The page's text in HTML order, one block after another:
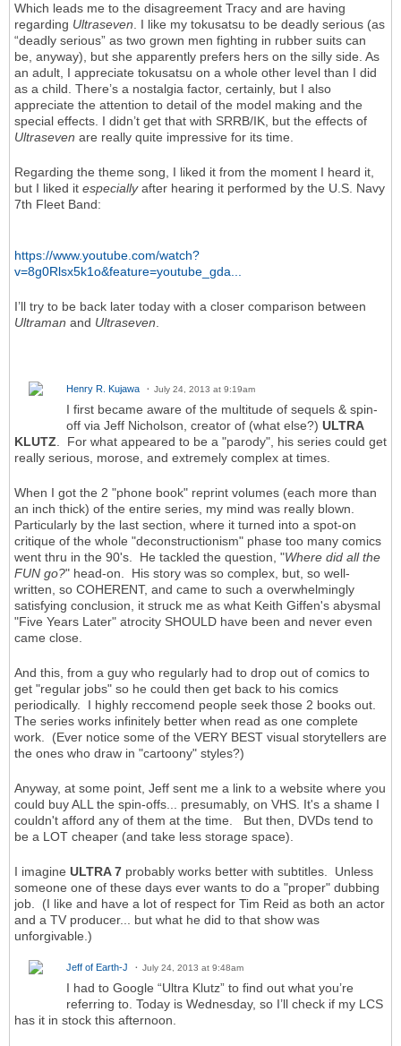
Which leads me to the disagreement Tracy and are having
regarding Ultraseven. I like my tokusatsu to be deadly serious (as
“deadly serious” as two grown men fighting in rubber suits can
be, anyway), but she apparently prefers hers on the silly side. As
an adult, I appreciate tokusatsu on a whole other level than I did
as a child. There’s a nostalgia factor, certainly, but I also
appreciate the attention to detail of the model making and the
special effects. I didn’t get that with SRRB/IK, but the effects of
Ultraseven are really quite impressive for its time.
Regarding the theme song, I liked it from the moment I heard it,
but I liked it especiallyafter hearing it performed by the U.S. Navy
7th Fleet Band:
https://www.youtube.com/watch?
v=8g0Rlsx5k1o&feature=youtube_gda...
I’ll try to be back later today with a closer comparison between
Ultraman and Ultraseven.
Henry R. Kujawa July 24, 2013 at 9:19am
I first became aware of the multitude of sequels & spin-
off via Jeff Nicholson, creator of (what else?) ULTRA
KLUTZ. For what appeared to be a "parody", his series could get
really serious, morose, and extremely complex at times.
When I got the 2 "phone book" reprint volumes (each more than
an inch thick) of the entire series, my mind was really blown.
Particularly by the last section, where it turned into a spot-on
critique of the whole "deconstructionism" phase too many comics
went thru in the 90's. He tackled the question, "Where did all the
FUN go?" head-on. His story was so complex, but, so well-
written, so COHERENT, and came to such a overwhelmingly
satisfying conclusion, it struck me as what Keith Giffen's abysmal
"Five Years Later" atrocity SHOULD have been and never even
came close.
And this, from a guy who regularly had to drop out of comics to
get "regular jobs" so he could then get back to his comics
periodically. I highly reccomend people seek those 2 books out.
The series works infinitely better when read as one complete
work. (Ever notice some of the VERY BEST visual storytellers are
the ones who draw in "cartoony" styles?)
Anyway, at some point, Jeff sent me a link to a website where you
could buy ALL the spin-offs... presumably, on VHS. It's a shame I
couldn't afford any of them at the time. But then, DVDs tend to
be a LOT cheaper (and take less storage space).
I imagine ULTRA 7 probably works better with subtitles. Unless
someone one of these days ever wants to do a "proper" dubbing
job. (I like and have a lot of respect for Tim Reid as both an actor
and a TV producer... but what he did to that show was
unforgivable.)
Jeff of Earth-J July 24, 2013 at 9:48am
I had to Google “Ultra Klutz” to find out what you’re
referring to. Today is Wednesday, so I’ll check if my LCS
has it in stock this afternoon.